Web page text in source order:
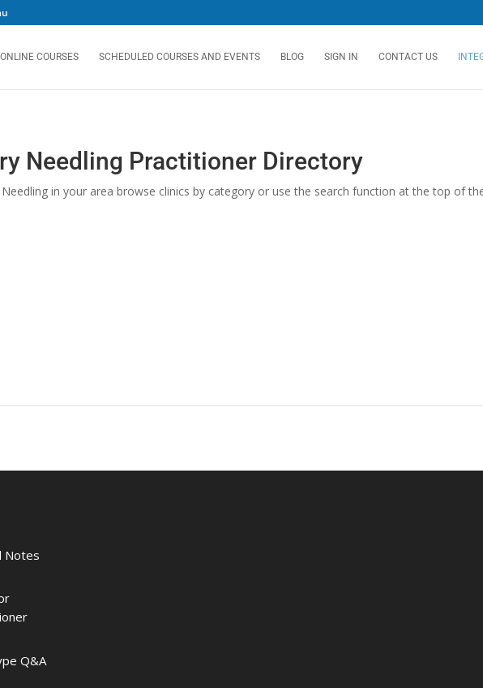
ONLINE COURSES SCHEDULED COURSES AND EVENTS BLOG SIGN IN CONTACT US
Needling Practitioner Directory
in your area browse clinics by category or use the search function at the top of
Notes
Q&A